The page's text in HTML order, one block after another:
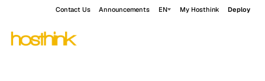
Contact Us Announcements EN My Hosthink Deploy